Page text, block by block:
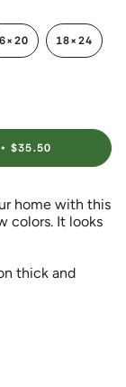
VARIANT
18×24
VARIANT
$35.50
home with this
colors. It looks
thick and